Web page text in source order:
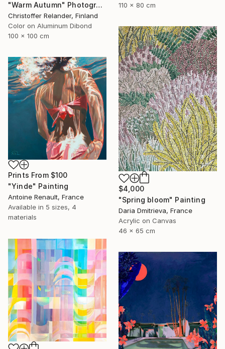
110 x 80 cm
"Warm Autumn" Photograph
Christoffer Relander, Finland
Color on Aluminum Dibond
100 x 100 cm
$4,000
"Spring bloom" Painting
Daria Dmitrieva, France
Acrylic on Canvas
46 x 65 cm
Prints From $100
"Yinde" Painting
Antoine Renault, France
Available in 5 sizes, 4
materials